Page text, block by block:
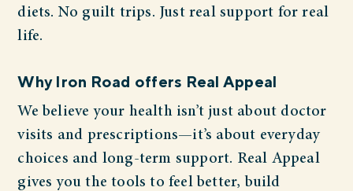
diets. No guilt trips. Just real support for real
life.
Why Iron Road offers Real Appeal
We believe your health isn’t just about doctor
visits and prescriptions—it’s about everyday
choices and long-term support. Real Appeal
gives you the tools to feel better, build